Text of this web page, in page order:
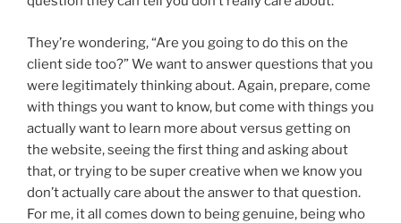
They’re wondering, “Are you going to do this on the
client side too?” We want to answer questions that you
were legitimately thinking about. Again, prepare, come
with things you want to know, but come with things you
actually want to learn more about versus getting on
the website, seeing the first thing and asking about
that, or trying to be super creative when we know you
don’t actually care about the answer to that question.
For me, it all comes down to being genuine, being who